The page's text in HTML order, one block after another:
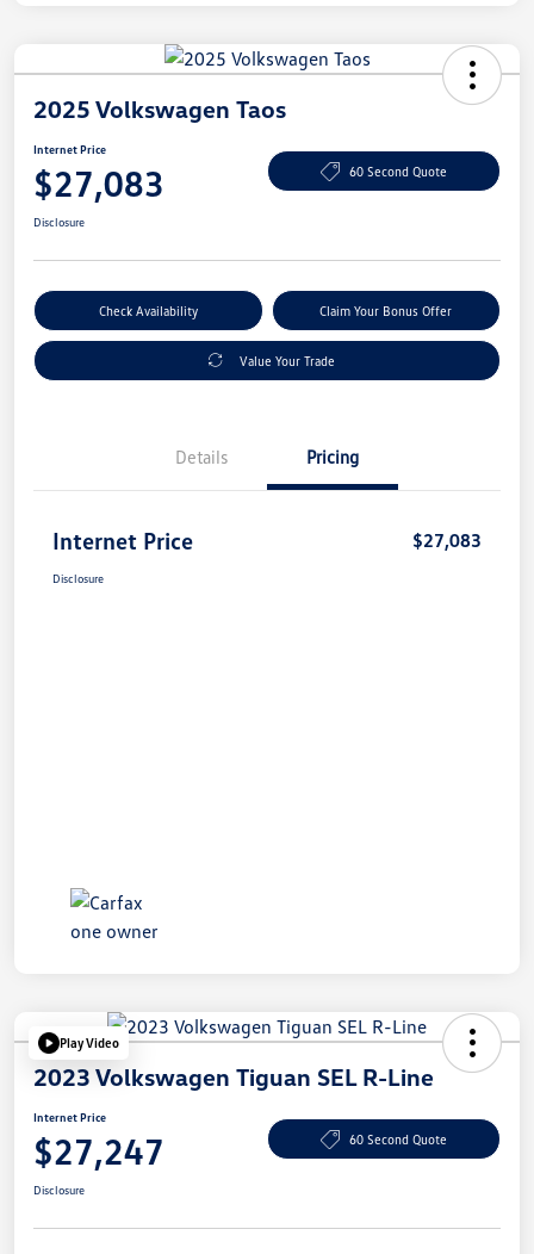
2025 Volkswagen Taos
Internet Price
$27,083 60 Second Quote
Disclosure
Check Availability Claim Your Bonus Offer
Value Your Trade
Details Pricing
Internet Price $27,083
Disclosure
Play Video
2023 Volkswagen Tiguan SEL R-Line
Internet Price
$27,247 60 Second Quote
Disclosure